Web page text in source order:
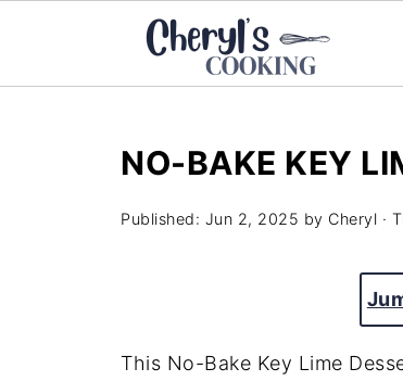
NO-BAKE KEY
Published: Jun 2, 2025 by Cheryl ·
This No-Bake Key Lime